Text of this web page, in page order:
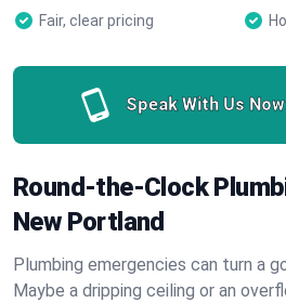
Fair, clear pricing
Speak With Us
Round-the-Clock
New Portland
Plumbing emergencies can turn a
Maybe a dripping ceiling or an